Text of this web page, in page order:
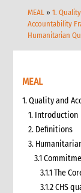
MEAL »1.
Accountability
Humanitarian
MEAL
1. Quality and
1. Introduction
2. Definitions
3.
3.1
3.1.1 The
3.1.2 CHS